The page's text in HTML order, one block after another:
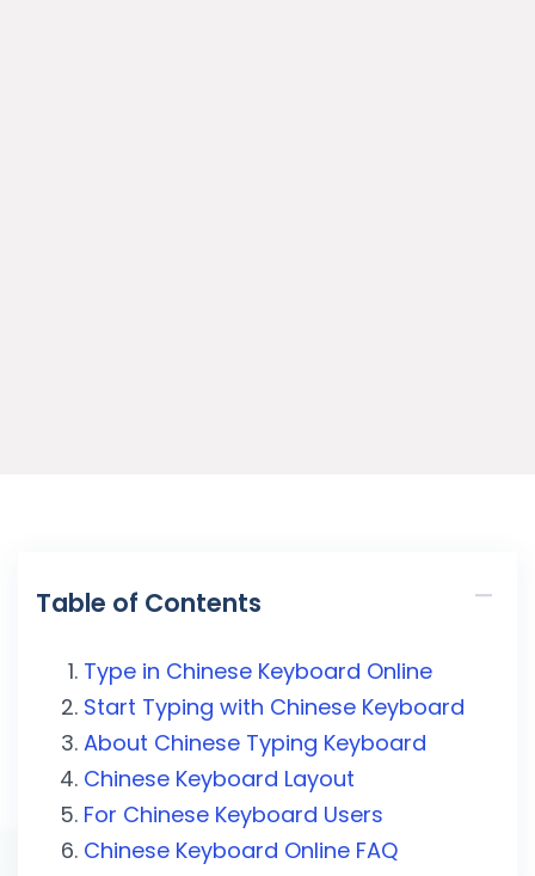
Table of Contents
Type in Chinese Keyboard Online
Start Typing with Chinese Keyboard
About Chinese Typing Keyboard
Chinese Keyboard Layout
For Chinese Keyboard Users
Chinese Keyboard Online FAQ